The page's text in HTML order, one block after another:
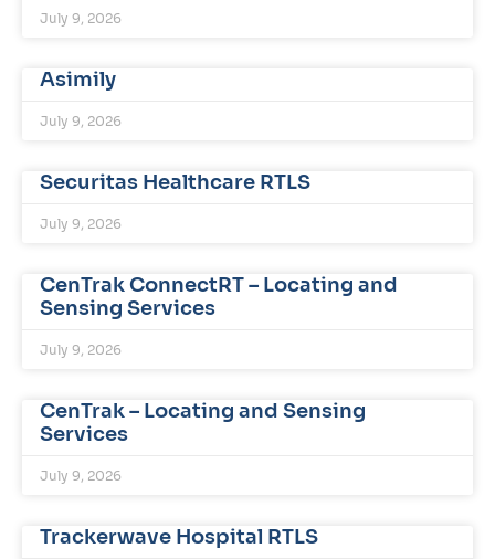
July 9, 2026
Asimily
July 9, 2026
Securitas Healthcare RTLS
July 9, 2026
CenTrak ConnectRT – Locating and
Sensing Services
July 9, 2026
CenTrak – Locating and Sensing
Services
July 9, 2026
Trackerwave Hospital RTLS